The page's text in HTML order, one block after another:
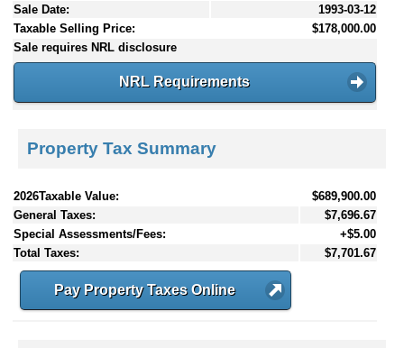
Sale Date:
1993-03-12
Taxable Selling Price:
$178,000.00
Sale requires NRL disclosure
NRL Requirements
Property Tax Summary
2026Taxable Value:
$689,900.00
General Taxes:
$7,696.67
Special Assessments/Fees:
+$5.00
Total Taxes:
$7,701.67
Pay Property Taxes Online